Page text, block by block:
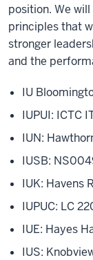
position. We
principles that
stronger
and the
IU
IUPUI: ICTC
IUN:
IUSB:
IUK: Havens
IUPUC: LC
IUE: Hayes
IUS: